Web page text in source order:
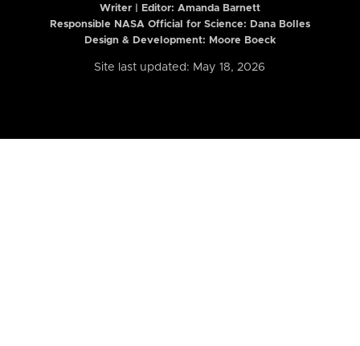
Writer | Editor: Amanda Barnett
Responsible NASA Official for Science: Dana Bolles
Design & Development: Moore Boeck
Site last updated: May 18, 2026